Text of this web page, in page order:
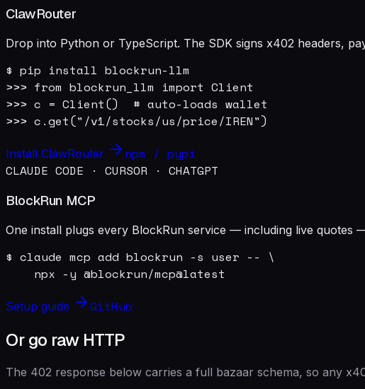
ClawRouter
Drop into Python or TypeScript. The SDK signs x402 headers,
$ pip install blockrun-llm
>>> from blockrun_llm import Client
>>> c = Client()  # auto-loads wallet
>>> c.get("/v1/stocks/us/price/IREN")
Install ClawRouter
npm / pypi
CLAUDE CODE · CURSOR · CHATGPT
BlockRun MCP
One install plugs every BlockRun service — including live quotes
$ claude mcp add blockrun -s user -- \
    npx -y @blockrun/mcp@latest
Setup guide GitHub
Or go raw HTTP
The 402 response below carries a full bazaar schema, so any